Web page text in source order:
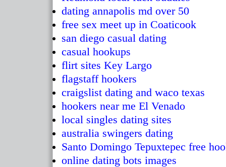
dating annapolis md over 50
free sex meet up in Coaticook
san diego casual dating
casual hookups
flirt sites Key Largo
flagstaff hookers
craigslist dating and waco texas
hookers near me El Venado
local singles dating sites
australia swingers dating
Santo Domingo Tepuxtepec free
online dating bots images